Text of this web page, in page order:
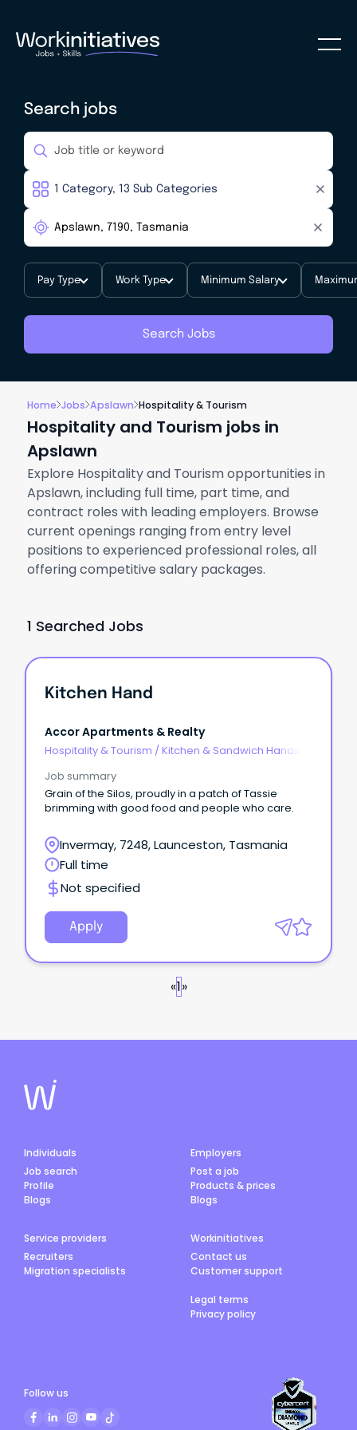
Search jobs
Pay Type Work Type Minimum Salary
Search Jobs
Home Jobs Apslawn Hospitality & Tourism
Hospitality and Tourism jobs in
Apslawn
Explore Hospitality and Tourism opportunities in
Apslawn, including full time, part time, and
contract roles with leading employers. Browse
current openings ranging from entry level
positions to experienced professional roles, all
offering competitive salary packages.
1 Searched Jobs
Kitchen Hand
Accor Apartments & Realty
Hospitality & Tourism / Kitchen & Sandwich Hands
Job summary
Grain of the Silos, proudly in a patch of Tassie
brimming with good food and people who care.
Invermay, 7248, Launceston, Tasmania
Full time
Not specified
Apply
«1»
Individuals
Job search
Profile
Blogs
Employers
Post a job
Products & prices
Blogs
Service providers
Recruiters
Migration specialists
Workinitiatives
Contact us
Customer support
Legal terms
Privacy policy
Follow us